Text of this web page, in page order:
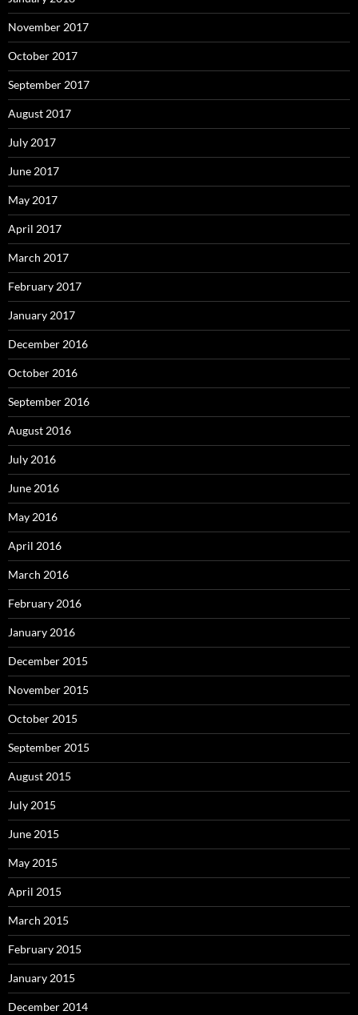
November 2017
October 2017
September 2017
August 2017
July 2017
June 2017
May 2017
April 2017
March 2017
February 2017
January 2017
December 2016
October 2016
September 2016
August 2016
July 2016
June 2016
May 2016
April 2016
March 2016
February 2016
January 2016
December 2015
November 2015
October 2015
September 2015
August 2015
July 2015
June 2015
May 2015
April 2015
March 2015
February 2015
January 2015
December 2014